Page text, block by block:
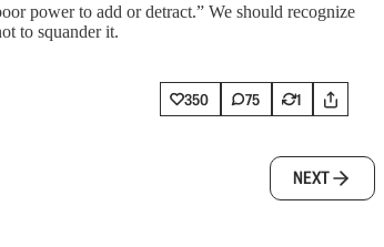
power to add or detract.” We should recognize
to squander it.
350 75 1
NEXT